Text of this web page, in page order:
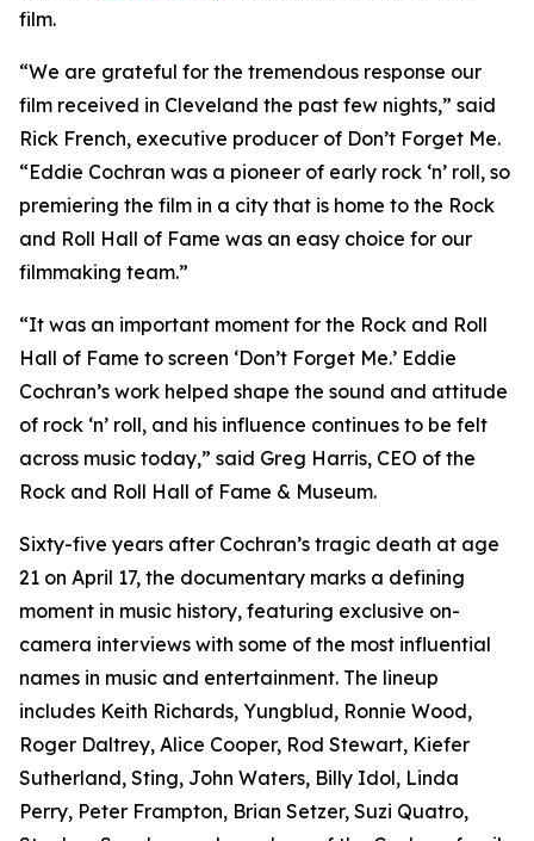
film.
“We are grateful for the tremendous response our
film received in Cleveland the past few nights,” said
Rick French, executive producer of Don’t Forget Me.
“Eddie Cochran was a pioneer of early rock ‘n’ roll, so
premiering the film in a city that is home to the Rock
and Roll Hall of Fame was an easy choice for our
filmmaking team.”
“It was an important moment for the Rock and Roll
Hall of Fame to screen ‘Don’t Forget Me.’ Eddie
Cochran’s work helped shape the sound and attitude
of rock ‘n’ roll, and his influence continues to be felt
across music today,” said Greg Harris, CEO of the
Rock and Roll Hall of Fame & Museum.
Sixty-five years after Cochran’s tragic death at age
21 on April 17, the documentary marks a defining
moment in music history, featuring exclusive on-
camera interviews with some of the most influential
names in music and entertainment. The lineup
includes Keith Richards, Yungblud, Ronnie Wood,
Roger Daltrey, Alice Cooper, Rod Stewart, Kiefer
Sutherland, Sting, John Waters, Billy Idol, Linda
Perry, Peter Frampton, Brian Setzer, Suzi Quatro,